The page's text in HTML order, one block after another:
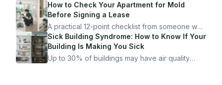
for documenting, reporting, and protecting
yourself — from someone who's been through
it.
How to Check Your Apartment for Mold
Before Signing a Lease
A practical 12-point checklist from someone who
got seriously ill from a "perfectly clean"
apartment. What to look for, what to ask, and
how Moldmap can help.
Sick Building Syndrome: How to Know If Your
Building Is Making You Sick
Up to 30% of buildings may have air quality